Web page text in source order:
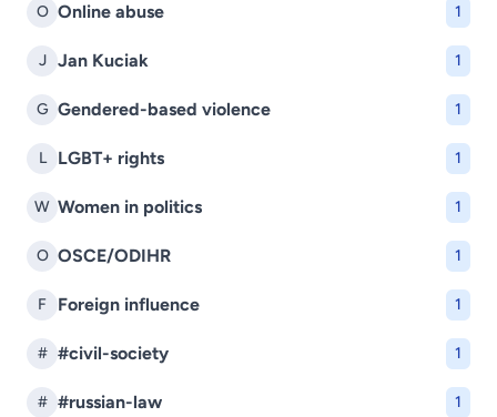
O Online abuse 1
J Jan Kuciak 1
G Gendered-based violence 1
L LGBT+ rights 1
W Women in politics 1
O OSCE/ODIHR 1
F Foreign influence 1
# #civil-society 1
# #russian-law 1